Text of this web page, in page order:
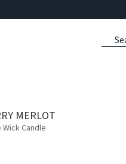
MERLOT
Candle